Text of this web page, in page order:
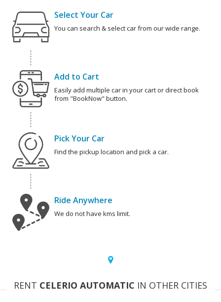
Select Your Car
You can search & select car from our wide range.
Add to Cart
Easily add multiple car in your cart or direct book
from "BookNow" button.
Pick Your Car
Find the pickup location and pick a car.
Ride Anywhere
We do not have kms limit.
RENT CELERIO AUTOMATIC IN OTHER CITIES